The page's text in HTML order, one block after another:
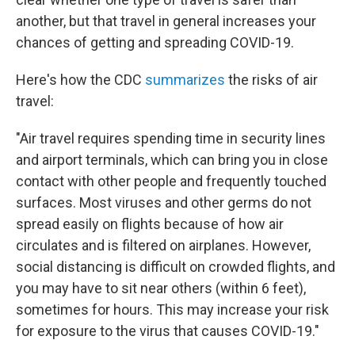
another, but that travel in general increases your
chances of getting and spreading COVID-19.
Here's how the CDC summarizes the risks of air
travel:
"Air travel requires spending time in security lines
and airport terminals, which can bring you in close
contact with other people and frequently touched
surfaces. Most viruses and other germs do not
spread easily on flights because of how air
circulates and is filtered on airplanes. However,
social distancing is difficult on crowded flights, and
you may have to sit near others (within 6 feet),
sometimes for hours. This may increase your risk
for exposure to the virus that causes COVID-19."